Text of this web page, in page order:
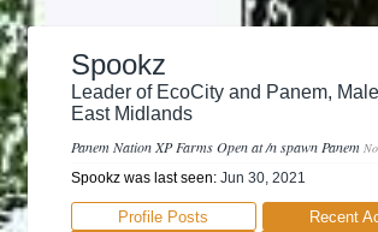
Spookz
Leader of EcoCity and Panem,
East Midlands
Panem Nation XP Farms Open at /n spawn Panem
Spookz was last seen: Jun 30, 2021
Profile Posts
Recent